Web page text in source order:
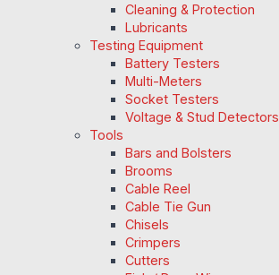
Cleaning & Protection
Lubricants
Testing Equipment
Battery Testers
Multi-Meters
Socket Testers
Voltage & Stud Detectors
Tools
Bars and Bolsters
Brooms
Cable Reel
Cable Tie Gun
Chisels
Crimpers
Cutters